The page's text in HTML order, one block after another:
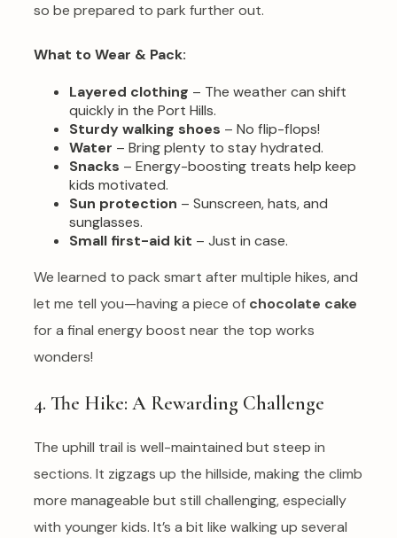
so be prepared to park further out.
What to Wear & Pack:
Layered clothing – The weather can shift
quickly in the Port Hills.
Sturdy walking shoes – No flip-flops!
Water – Bring plenty to stay hydrated.
Snacks – Energy-boosting treats help keep
kids motivated.
Sun protection – Sunscreen, hats, and
sunglasses.
Small first-aid kit – Just in case.
We learned to pack smart after multiple hikes, and
let me tell you—having a piece of chocolate cake
for a final energy boost near the top works
wonders!
4. The Hike: A Rewarding Challenge
The uphill trail is well-maintained but steep in
sections. It zigzags up the hillside, making the climb
more manageable but still challenging, especially
with younger kids. It’s a bit like walking up several